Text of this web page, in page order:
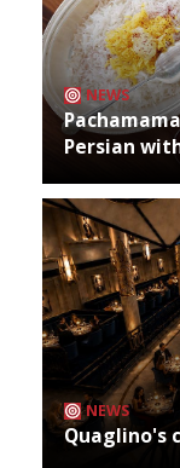
NEWS
Persian
NEWS
Quaglino's